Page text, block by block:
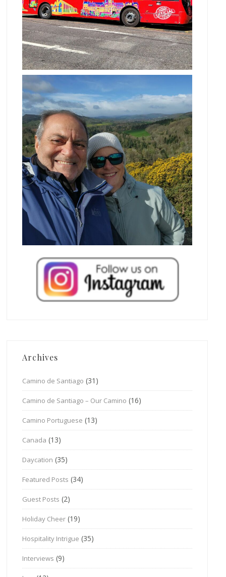
Archives
Camino de Santiago (31)
Camino de Santiago – Our Camino (16)
Camino Portuguese (13)
Canada (13)
Daycation (35)
Featured Posts (34)
Guest Posts (2)
Holiday Cheer (19)
Hospitality Intrigue (35)
Interviews (9)